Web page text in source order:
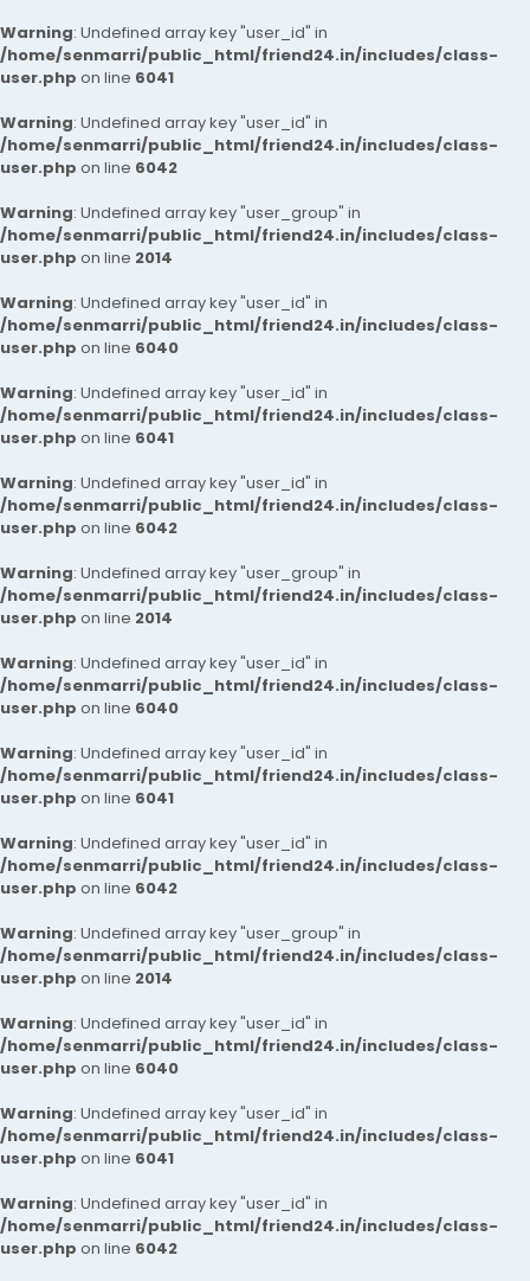
Warning: Undefined array key "user_id" in
/home/senmarri/public_html/friend24.in/includes/class-
user.php on line 6041
Warning: Undefined array key "user_id" in
/home/senmarri/public_html/friend24.in/includes/class-
user.php on line 6042
Warning: Undefined array key "user_group" in
/home/senmarri/public_html/friend24.in/includes/class-
user.php on line 2014
Warning: Undefined array key "user_id" in
/home/senmarri/public_html/friend24.in/includes/class-
user.php on line 6040
Warning: Undefined array key "user_id" in
/home/senmarri/public_html/friend24.in/includes/class-
user.php on line 6041
Warning: Undefined array key "user_id" in
/home/senmarri/public_html/friend24.in/includes/class-
user.php on line 6042
Warning: Undefined array key "user_group" in
/home/senmarri/public_html/friend24.in/includes/class-
user.php on line 2014
Warning: Undefined array key "user_id" in
/home/senmarri/public_html/friend24.in/includes/class-
user.php on line 6040
Warning: Undefined array key "user_id" in
/home/senmarri/public_html/friend24.in/includes/class-
user.php on line 6041
Warning: Undefined array key "user_id" in
/home/senmarri/public_html/friend24.in/includes/class-
user.php on line 6042
Warning: Undefined array key "user_group" in
/home/senmarri/public_html/friend24.in/includes/class-
user.php on line 2014
Warning: Undefined array key "user_id" in
/home/senmarri/public_html/friend24.in/includes/class-
user.php on line 6040
Warning: Undefined array key "user_id" in
/home/senmarri/public_html/friend24.in/includes/class-
user.php on line 6041
Warning: Undefined array key "user_id" in
/home/senmarri/public_html/friend24.in/includes/class-
user.php on line 6042